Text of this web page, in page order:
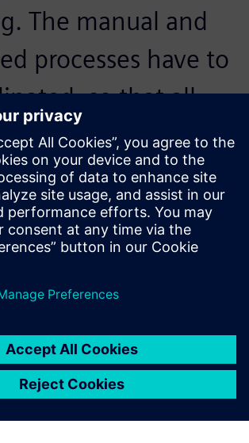
The manual and
processes have to
so that all
be manufactured
line without
Simulation user, Siemens MF-K